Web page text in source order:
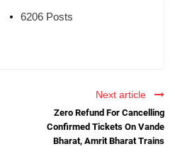
6206 Posts
Next article
Zero Refund For Cancelling
Confirmed Tickets On Vande
Bharat, Amrit Bharat Trains